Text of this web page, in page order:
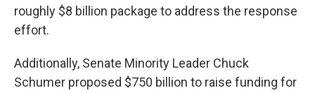
roughly $8 billion package to address the response
effort.
Additionally, Senate Minority Leader Chuck
Schumer proposed $750 billion to raise funding for